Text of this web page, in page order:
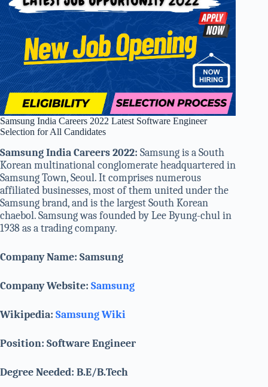
Samsung India Careers 2022 Latest Software Engineer
Selection for All Candidates
Samsung India Careers 2022: Samsung is a South
Korean multinational conglomerate headquartered in
Samsung Town, Seoul. It comprises numerous
affiliated businesses, most of them united under the
Samsung brand, and is the largest South Korean
chaebol. Samsung was founded by Lee Byung-chul in
1938 as a trading company.
Company Name: Samsung
Company Website: Samsung
Wikipedia: Samsung Wiki
Position: Software Engineer
Degree Needed: B.E/B.Tech